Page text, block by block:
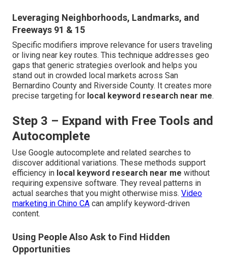
Leveraging Neighborhoods, Landmarks, and
Freeways 91 & 15
Specific modifiers improve relevance for users traveling
or living near key routes. This technique addresses geo
gaps that generic strategies overlook and helps you
stand out in crowded local markets across San
Bernardino County and Riverside County. It creates more
precise targeting for local keyword research near me.
Step 3 – Expand with Free Tools and
Autocomplete
Use Google autocomplete and related searches to
discover additional variations. These methods support
efficiency in local keyword research near me without
requiring expensive software. They reveal patterns in
actual searches that you might otherwise miss. Video
marketing in Chino CA can amplify keyword-driven
content.
Using People Also Ask to Find Hidden
Opportunities